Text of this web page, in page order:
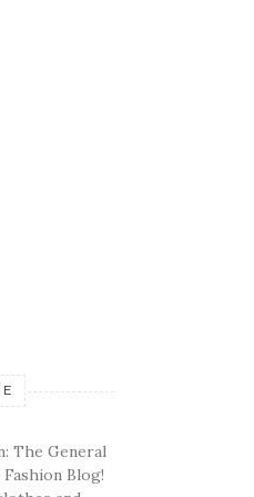
The General
Blog!